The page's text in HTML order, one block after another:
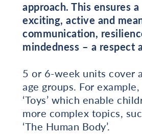
approach. This ensures
exciting, active and
communication,
mindedness – a respect
5 or 6-week units cover
age groups. For
‘Toys’ which enable
more complex topics,
‘The Human Body’.